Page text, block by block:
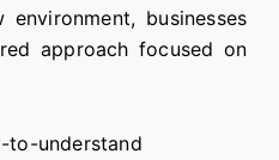
businesses
approach focused on
to-understand